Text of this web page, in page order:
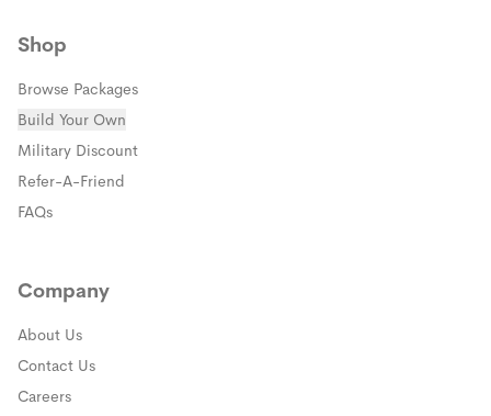
Shop
Browse Packages
Build Your Own
Military Discount(opens in a new window)
Refer-A-Friend
FAQs
Company
About Us
Contact Us
Careers